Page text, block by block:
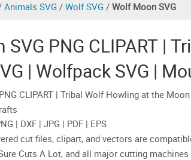
Animals SVG / Wolf SVG / Wolf Moon SVG
SVG PNG CLIPART |
| Wolfpack SVG |
Shirt Cricut
CLIPART | Tribal Wolf Howling at the
| DXF | JPG | PDF | EPS
cut files, clipart, and vectors are
Cuts A Lot, and all major cutting